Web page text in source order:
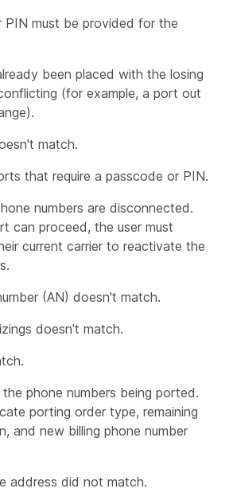
PIN must be provided for the
been placed with the losing
(for example, a port out
match.
that require a passcode or PIN.
numbers are disconnected.
can proceed, the user must
current carrier to reactivate the
(AN) doesn't match.
doesn't match.
phone numbers being ported.
porting order type, remaining
and new billing phone number
address did not match.